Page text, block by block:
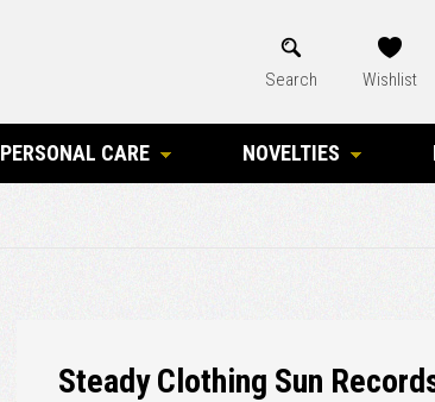
Search Wishlist
PERSONAL CARE NOVELTIES
Steady Clothing Sun